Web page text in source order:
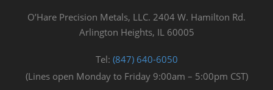
O’Hare Precision Metals, LLC. 2404 W. Hamilton Rd.
Arlington Heights, IL 60005
Tel: (847) 640-6050
(Lines open Monday to Friday 9:00am – 5:00pm CST)